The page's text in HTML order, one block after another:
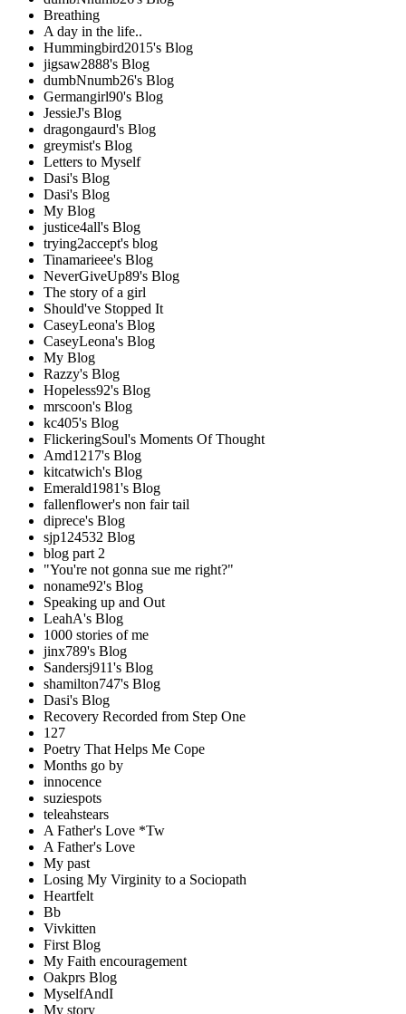
Breathing
A day in the life..
Hummingbird2015's Blog
jigsaw2888's Blog
dumbNnumb26's Blog
Germangirl90's Blog
JessieJ's Blog
dragongaurd's Blog
greymist's Blog
Letters to Myself
Dasi's Blog
Dasi's Blog
My Blog
justice4all's Blog
trying2accept's blog
Tinamarieee's Blog
NeverGiveUp89's Blog
The story of a girl
Should've Stopped It
CaseyLeona's Blog
CaseyLeona's Blog
My Blog
Razzy's Blog
Hopeless92's Blog
mrscoon's Blog
kc405's Blog
FlickeringSoul's Moments Of Thought
Amd1217's Blog
kitcatwich's Blog
Emerald1981's Blog
fallenflower's non fair tail
diprece's Blog
sjp124532 Blog
blog part 2
"You're not gonna sue me right?"
noname92's Blog
Speaking up and Out
LeahA's Blog
1000 stories of me
jinx789's Blog
Sandersj911's Blog
shamilton747's Blog
Dasi's Blog
Recovery Recorded from Step One
127
Poetry That Helps Me Cope
Months go by
innocence
suziespots
teleahstears
A Father's Love *Tw
A Father's Love
My past
Losing My Virginity to a Sociopath
Heartfelt
Bb
Vivkitten
First Blog
My Faith encouragement
Oakprs Blog
MyselfAndI
My story